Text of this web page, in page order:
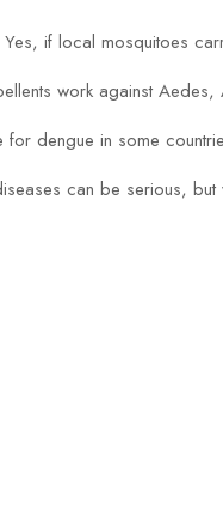
Yes, if local mosquitoes
work against
dengue in some
can be serious,